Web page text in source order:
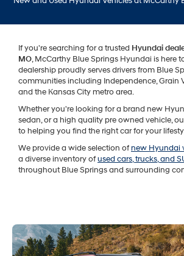
If you're searching for a trusted Hyundai
MO, McCarthy Blue Springs Hyundai is here
dealership proudly serves drivers from Blue
communities including Independence, Grain
and the Kansas City metro area.
Whether you're looking for a brand new
sedan, or a high quality pre owned vehicle,
to helping you find the right car for your
We provide a wide selection ofnew Hyundai
a diverse inventory ofused cars, trucks, and
throughout Blue Springs and surrounding